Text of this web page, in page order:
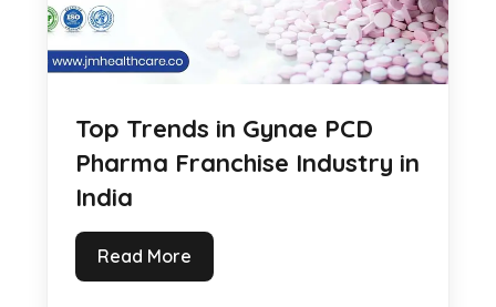
Top Trends in Gynae PCD
Pharma Franchise Industry in
India
Read More